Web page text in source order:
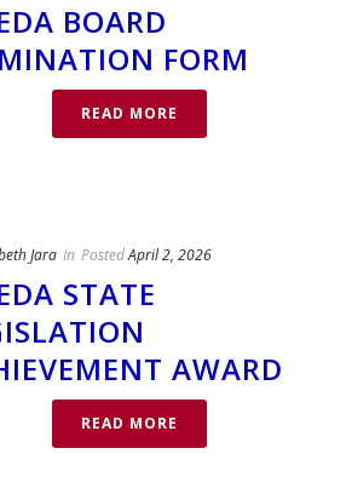
BOARD
FORM
READ MORE
Jara In PostedApril 2, 2026
STATE
AWARD
READ MORE